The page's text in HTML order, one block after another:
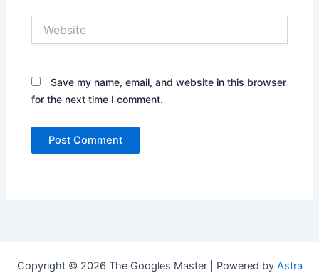
Save my name, email, and website in this browser
for the next time I comment.
Copyright © 2026 The Googles Master | Powered by Astra